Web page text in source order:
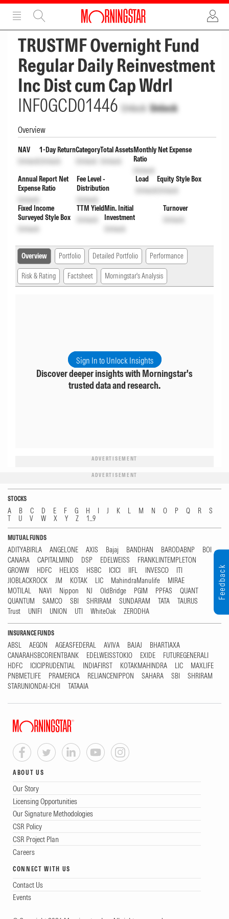
ADVERTISEMENT
TRUSTMF Overnight Fund
Regular Daily Reinvestment
Inc Dist cum Cap Wdrl
INF0GCD01446 Unlock Unlock
Overview
NAV
Unlock
1-Day Return
Unlock
Category
Unlock
Total Assets
Unlock
Monthly Net Expense
Ratio
Unlock
Annual Report Net
Expense Ratio
Unlock
Fee Level -
Distribution
Unlock
Load
Unlock
Equity Style Box
Unlock
Fixed Income
Surveyed Style Box
Unlock
TTM Yield
Unlock
Min. Initial
Investment
Unlock
Turnover
Unlock
Overview Portfolio Detailed Portfolio Performance
Risk & Rating Factsheet Morningstar's Analysis
Sign In to Unlock Insights
Discover deeper insights with Morningstar's
trusted data and research.
ADVERTISEMENT
ADVERTISEMENT
STOCKS
A B C D E F G H I J K L M N O P Q R
S
T
U V W X Y Z 1...9
MUTUAL FUNDS
ADITYABIRLA ANGELONE AXIS Bajaj BANDHAN BARODABNP
BOI
CANARA
CAPITALMIND DSP EDELWEISS
FRANKLINTEMPLETON
GROWW
HDFC HELIOS HSBC ICICI IIFL INVESCO
ITI
JIOBLACKROCK
JM KOTAK LIC MahindraManulife
MIRAE
MOTILAL
NAVI Nippon NJ OldBridge PGIM PPFAS
QUANT
QUANTUM
SAMCO SBI SHRIRAM SUNDARAM TATA
TAURUS
Trust
UNIFI UNION UTI WhiteOak ZERODHA
INSURANCE FUNDS
ABSL AEGON AGEASFEDERAL AVIVA BAJAJ
BHARTIAXA
CANARAHSBCORIENTBANK
EDELWEISSTOKIO EXIDE
FUTUREGENERALI
HDFC
ICICIPRUDENTIAL INDIAFIRST KOTAKMAHINDRA LIC
MAXLIFE
PNBMETLIFE
PRAMERICA RELIANCENIPPON SAHARA SBI
SHRIRAM
STARUNIONDAI-ICHI
TATAAIA
ABOUT US
Our Story
Licensing Opportunities
Our Signature Methodologies
CSR Policy
CSR Project Plan
Careers
CONNECT WITH US
Contact Us
Events
Feedback